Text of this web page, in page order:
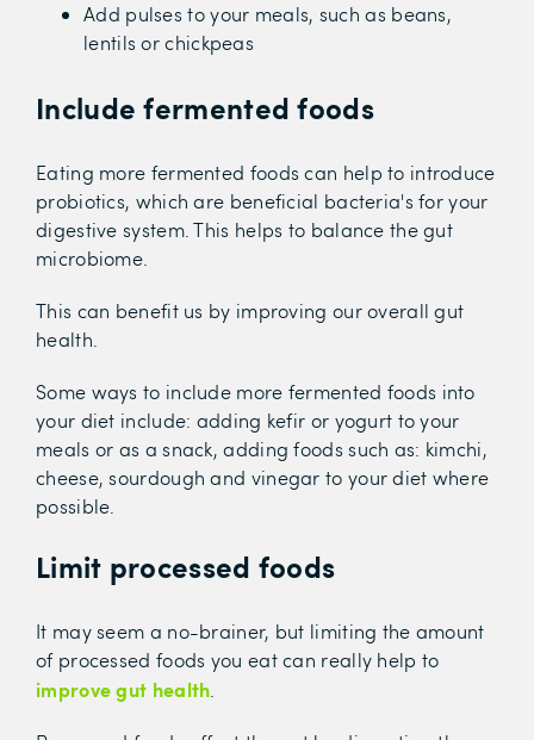
Add pulses to your meals, such as beans,
lentils or chickpeas
Include fermented foods
Eating more fermented foods can help to introduce
probiotics, which are beneficial bacteria's for your
digestive system. This helps to balance the gut
microbiome.
This can benefit us by improving our overall gut
health.
Some ways to include more fermented foods into
your diet include: adding kefir or yogurt to your
meals or as a snack, adding foods such as: kimchi,
cheese, sourdough and vinegar to your diet where
possible.
Limit processed foods
It may seem a no-brainer, but limiting the amount
of processed foods you eat can really help to
improve gut health